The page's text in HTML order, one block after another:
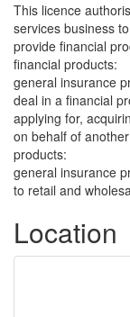
This licence
services business
provide financial
financial products:
general insurance
deal in a financial
applying for,
on behalf of
products:
general insurance
to retail and
Location